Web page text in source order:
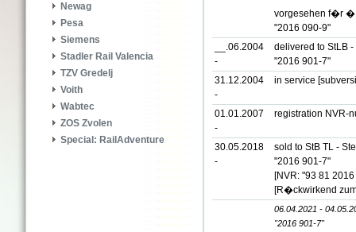
Newag
Pesa
Siemens
Stadler Rail Valencia
TZV Gredelj
Voith
Wabtec
ZOS Zvolen
Special: RailAdventure
vorgesehen f�r
"2016 090-9"
__.06.2004
-
delivered to StLB
"2016 901-7"
31.12.2004
-
in service
01.01.2007
-
registration NVR-
30.05.2018
-
sold to StB TL -
"2016 901-7"
[NVR: "93 81
[R�ckwirkend
06.04.2021 -
"2016 901-7"